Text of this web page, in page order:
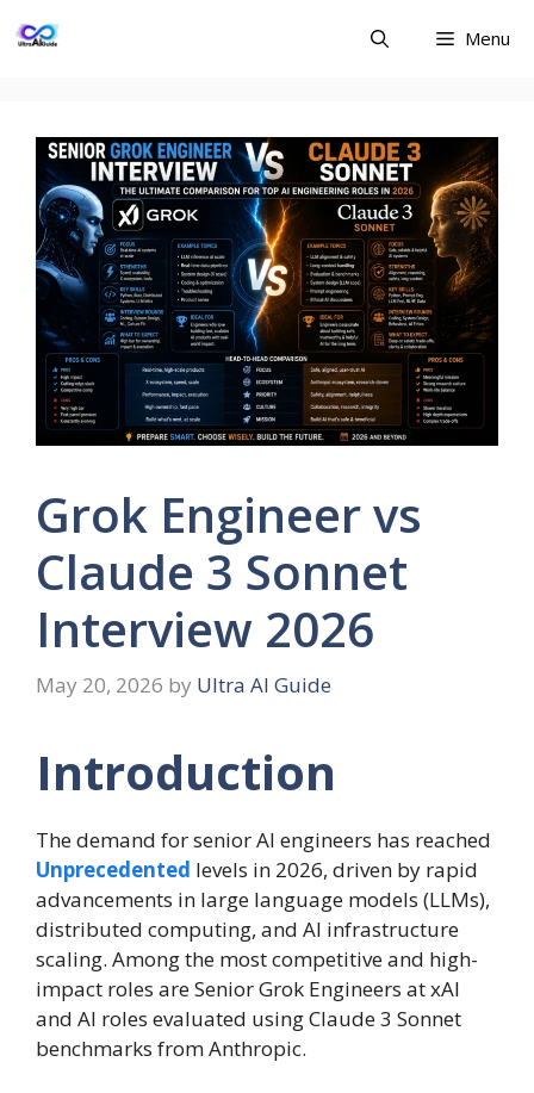
to
Menu
Grok Engineer vs
Claude 3 Sonnet
Interview 2026
May 20, 2026 by Ultra AI Guide
Introduction
The demand for senior AI engineers has reached
Unprecedented levels in 2026, driven by rapid
advancements in large language models (LLMs),
distributed computing, and AI infrastructure
scaling. Among the most competitive and high-
impact roles are Senior Grok Engineers at xAI
and AI roles evaluated using Claude 3 Sonnet
benchmarks from Anthropic.